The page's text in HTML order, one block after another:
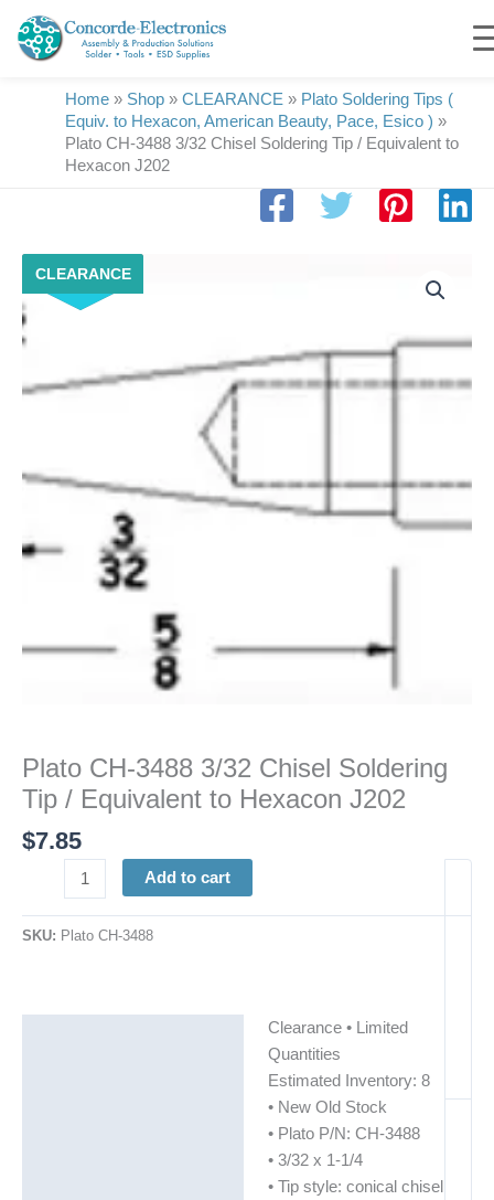
content
Home » Shop » CLEARANCE » Plato Soldering Tips (
Equiv. to Hexacon, American Beauty, Pace, Esico ) »
Plato CH-3488 3/32 Chisel Soldering Tip / Equivalent to
Hexacon J202
CLEARANCE
Plato CH-3488 3/32 Chisel Soldering
Tip / Equivalent to Hexacon J202
$7.85
Plato
CH-
3488
3/32
Soldering
Equivalent
J202
Add to cart
SKU: Plato CH-3488
Clearance • Limited
Quantities
Estimated Inventory: 8
• New Old Stock
• Plato P/N: CH-3488
• 3/32 x 1-1/4
• Tip style: conical chisel